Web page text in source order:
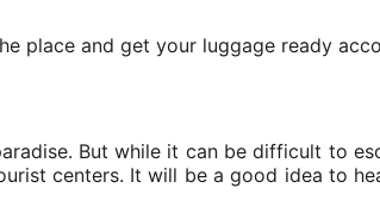
place and get your luggage ready
But while it can be difficult to
centers. It will be a good idea to